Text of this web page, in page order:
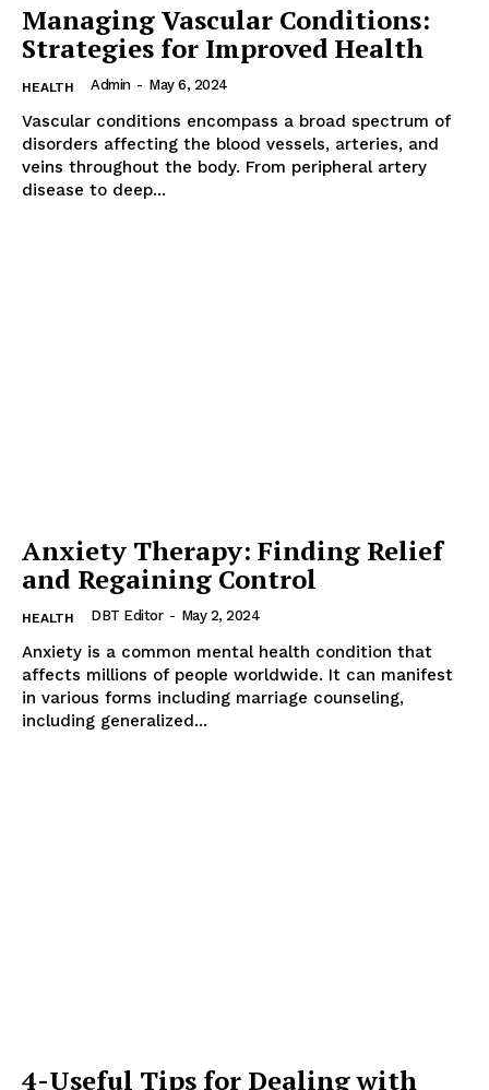
Managing Vascular Conditions:
Strategies for Improved Health
HEALTH Admin - May 6, 2024
Vascular conditions encompass a broad spectrum of
disorders affecting the blood vessels, arteries, and
veins throughout the body. From peripheral artery
disease to deep...
Anxiety Therapy: Finding Relief
and Regaining Control
HEALTH DBT Editor - May 2, 2024
Anxiety is a common mental health condition that
affects millions of people worldwide. It can manifest
in various forms including marriage counseling,
including generalized...
4-Useful Tips for Dealing with